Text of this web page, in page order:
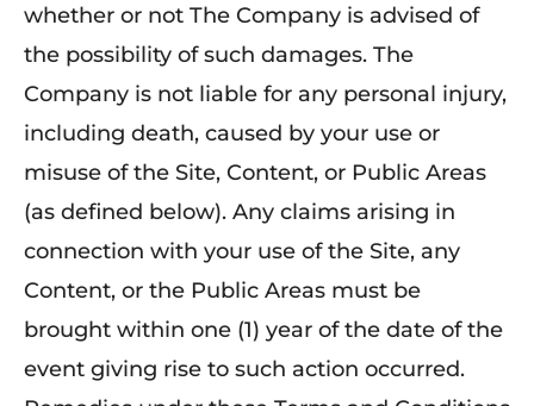
whether or not The Company is advised of
the possibility of such damages. The
Company is not liable for any personal injury,
including death, caused by your use or
misuse of the Site, Content, or Public Areas
(as defined below). Any claims arising in
connection with your use of the Site, any
Content, or the Public Areas must be
brought within one (1) year of the date of the
event giving rise to such action occurred.